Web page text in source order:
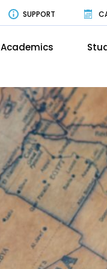
SUPPORT
Academics